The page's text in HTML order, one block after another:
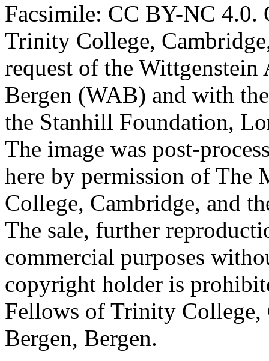
Facsimile: CC BY-NC 4.0.
Trinity College,
request of the
Bergen (WAB) and with
the Stanhill Foundation,
The image was post-
here by permission of The
College, Cambridge, and
The sale, further
commercial purposes
copyright holder is
Fellows of Trinity
Bergen, Bergen.